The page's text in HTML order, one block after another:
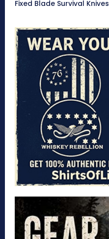
Fixed Blade Survival Knives